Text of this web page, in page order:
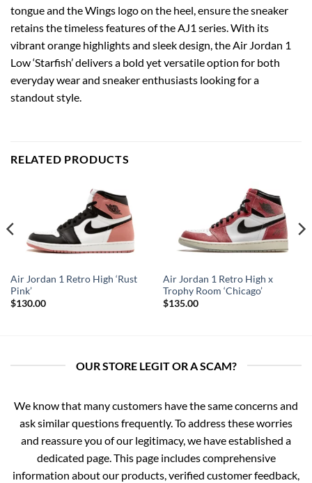
tongue and the Wings logo on the heel, ensure the sneaker
retains the timeless features of the AJ1 series. With its
vibrant orange highlights and sleek design, the Air Jordan 1
Low ‘Starfish’ delivers a bold yet versatile option for both
everyday wear and sneaker enthusiasts looking for a
standout style.
RELATED PRODUCTS
Air Jordan 1 Retro High ‘Rust
Pink’
$130.00
Air Jordan 1 Retro High x
Trophy Room ‘Chicago’
$135.00
OUR STORE LEGIT OR A SCAM?
We know that many customers have the same concerns and
ask similar questions frequently. To address these worries
and reassure you of our legitimacy, we have established a
dedicated page. This page includes comprehensive
information about our products, verified customer feedback,